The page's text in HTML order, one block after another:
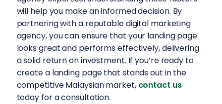
will help you make an informed decision. By
partnering with a reputable digital marketing
agency, you can ensure that your landing page
looks great and performs effectively, delivering
a solid return on investment. If you’re ready to
create a landing page that stands out in the
competitive Malaysian market, contact us
today for a consultation.